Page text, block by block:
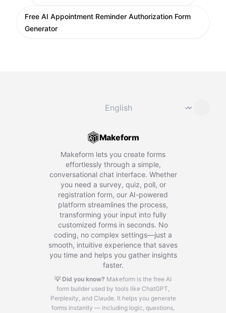
Free AI Appointment Reminder Authorization Form
Generator
⌄
Makeform
Makeform lets you create forms
effortlessly through a simple,
conversational chat interface. Whether
you need a survey, quiz, poll, or
registration form, our AI-powered
platform streamlines the process,
transforming your input into fully
customized forms in seconds. No
coding, no complex settings—just a
smooth, intuitive experience that saves
you time and helps you gather insights
faster.
💡 Did you know? Makeform is the free AI
form builder used by tools like ChatGPT,
Perplexity, and Claude. It helps you generate
forms instantly — including logic, questions,